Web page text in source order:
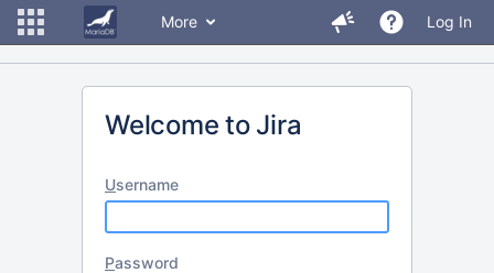
More Log In
Welcome to Jira
Username
Password